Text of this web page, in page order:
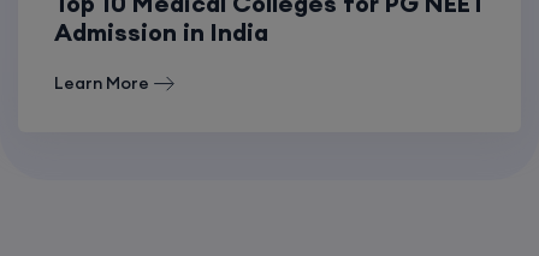
Admission in India
Learn More